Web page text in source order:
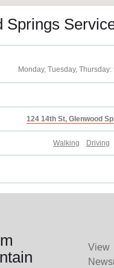
Springs
124 14th St, Glenwood
Walking Driving
View